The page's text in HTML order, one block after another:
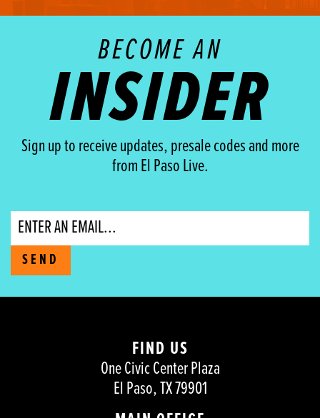
BECOME AN
INSIDER
Sign up to receive updates, presale codes and more
from El Paso Live.
Email
SEND
FIND US
One Civic Center Plaza
El Paso, TX 79901